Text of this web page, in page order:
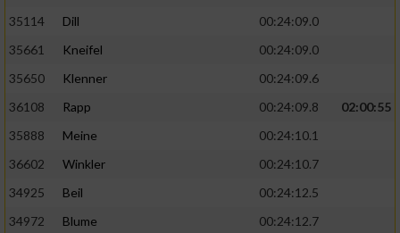
35114
Dill
00:24:09.0
35661
Kneifel
00:24:09.0
35650
Klenner
00:24:09.6
36108
Rapp 00:24:09.8
02:00:55
35888
Meine
00:24:10.1
36602
Winkler
00:24:10.7
34925
Beil
00:24:12.5
34972
Blume
00:24:12.7